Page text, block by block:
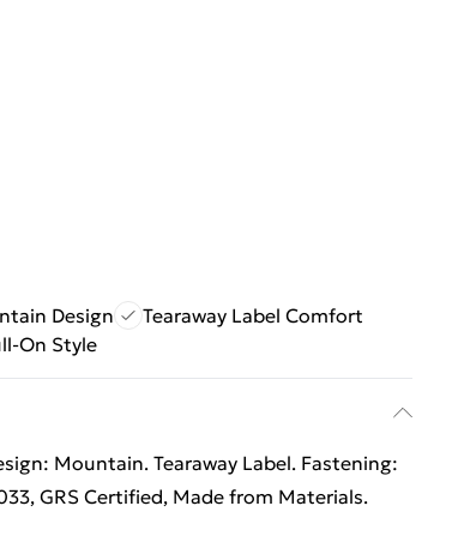
Design
Tearaway Label Comfort
On Style
Mountain. Tearaway Label. Fastening:
GRS Certified, Made from Materials.